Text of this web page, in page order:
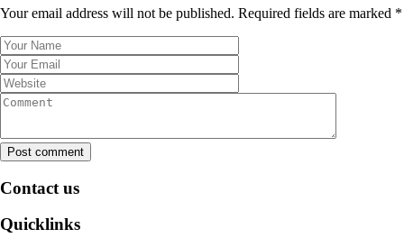
Your email address will not be published. Required fields are marked *
Post comment
Contact us
Quicklinks